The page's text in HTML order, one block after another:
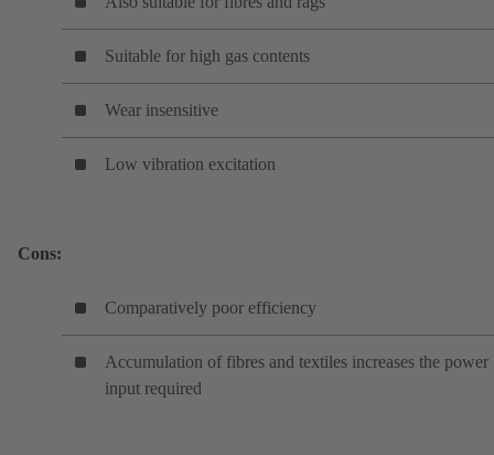
Suitable for high gas contents
Wear insensitive
Low vibration excitation
Cons:
Comparatively poor efficiency
Accumulation of fibres and textiles increases the power
input required